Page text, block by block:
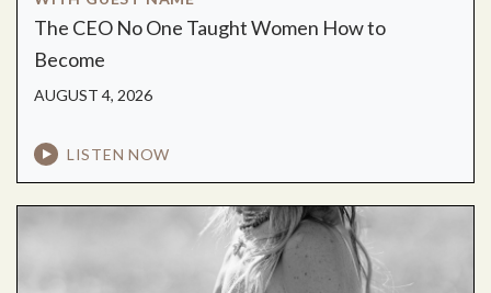
The CEO No One Taught Women How to
Become
AUGUST 4, 2026
LISTEN NOW